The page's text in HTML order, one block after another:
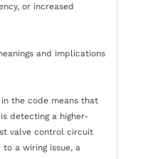
or increased
and implications
in the code means that
detecting a higher-
valve control circuit
a wiring issue, a